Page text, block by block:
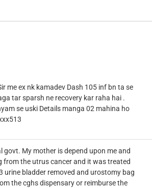
me ex nk kamadev Dash 105 inf bn ta se
tar sparsh ne recovery kar raha hai .
se uski Details manga 02 mahina ho
govt. My mother is depend upon me and
from the utrus cancer and it was treated
urine bladder removed and urostomy bag
the cghs dispensary or reimburse the